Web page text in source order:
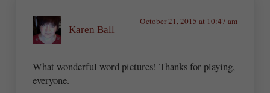
Karen Ball
October 21, 2015 at 10:47 am
What wonderful word pictures! Thanks for playing,
everyone.